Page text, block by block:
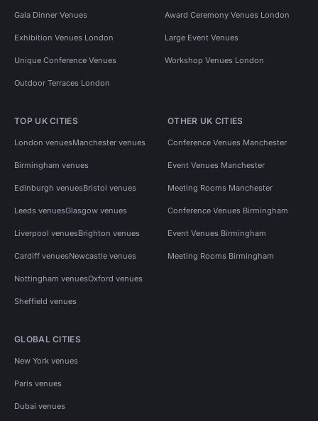
Gala Dinner Venues Award Ceremony Venues London
Exhibition Venues London Large Event Venues
Unique Conference Venues Workshop Venues London
Outdoor Terraces London
TOP UK CITIES
London venuesManchester venues
Birmingham venues
Edinburgh venuesBristol venues
Leeds venuesGlasgow venues
Liverpool venuesBrighton venues
Cardiff venuesNewcastle venues
Nottingham venuesOxford venues
Sheffield venues
OTHER UK CITIES
Conference Venues Manchester
Event Venues Manchester
Meeting Rooms Manchester
Conference Venues Birmingham
Event Venues Birmingham
Meeting Rooms Birmingham
GLOBAL CITIES
New York venues
Paris venues
Dubai venues